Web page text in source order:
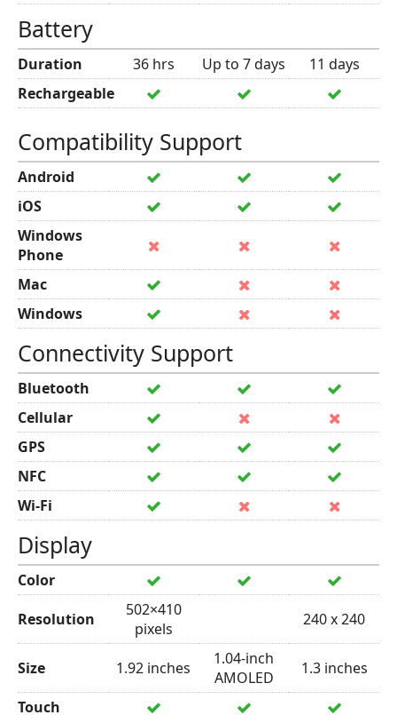
Battery
Duration 36 hrs Up to 7 days
11 days
Rechargeable
Compatibility Support
Android
iOS
Windows
Phone
Mac
Windows
Connectivity Support
Bluetooth
Cellular
GPS
NFC
Wi-Fi
Display
Color
Resolution
502×410
pixels
240 x 240
Size 1.92 inches
1.04-inch
AMOLED
1.3 inches
Touch